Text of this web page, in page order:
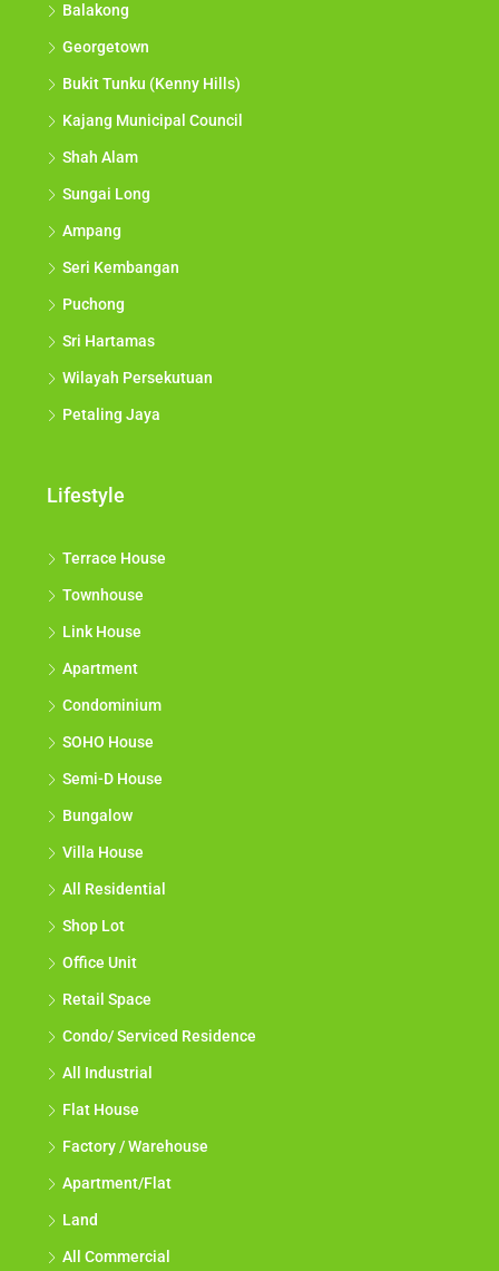
Balakong
Georgetown
Bukit Tunku (Kenny Hills)
Kajang Municipal Council
Shah Alam
Sungai Long
Ampang
Seri Kembangan
Puchong
Sri Hartamas
Wilayah Persekutuan
Petaling Jaya
Lifestyle
Terrace House
Townhouse
Link House
Apartment
Condominium
SOHO House
Semi-D House
Bungalow
Villa House
All Residential
Shop Lot
Office Unit
Retail Space
Condo/ Serviced Residence
All Industrial
Flat House
Factory / Warehouse
Apartment/Flat
Land
All Commercial